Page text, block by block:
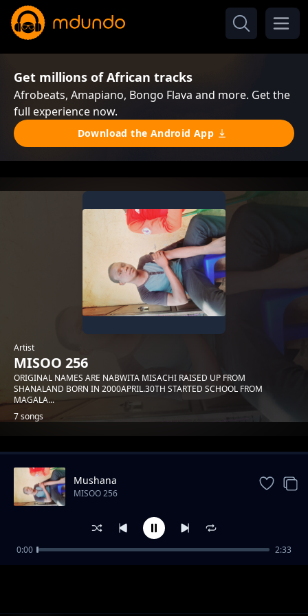
Get millions of African tracks
Afrobeats, Amapiano, Bongo Flava and more. Get the
full experience now.
Download the Android App
Artist
MISOO 256
ORIGINAL NAMES ARE NABWITA MISACHI RAISED UP FROM
SHANALAND BORN IN 2000APRIL.30TH STARTED SCHOOL FROM
MAGALA...
7 songs
TrendingMushana
MISOO 256
0:00 2:33